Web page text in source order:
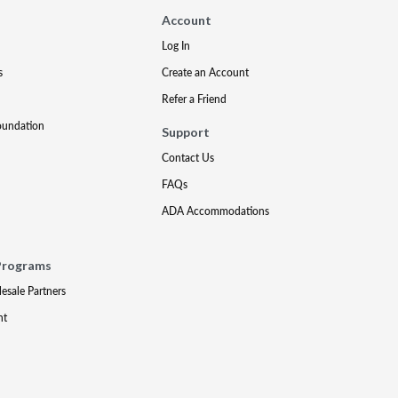
Partners
Account
Log In
Create an Account
Refer a Friend
Support
Contact Us
FAQs
ADA Accommodations